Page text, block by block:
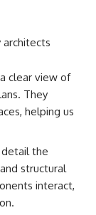
clear view of
They
helping us
detail the
structural
interact,